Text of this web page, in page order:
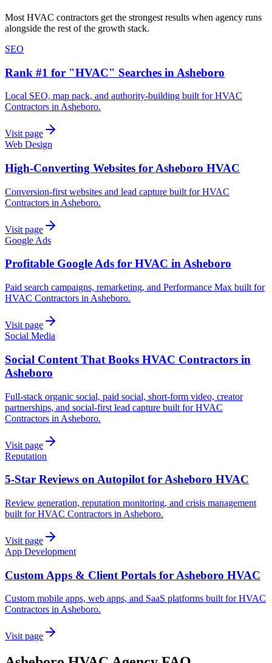
Most HVAC contractors get the strongest results when agency runs
alongside the rest of the growth stack.
SEO
Rank #1 for "HVAC" Searches in Asheboro
Local SEO, map pack, and authority-building built for HVAC
Contractors in Asheboro.
Visit page
Web Design
High-Converting Websites for Asheboro HVAC
Conversion-first websites and lead capture built for HVAC
Contractors in Asheboro.
Visit page
Google Ads
Profitable Google Ads for HVAC in Asheboro
Paid search campaigns, remarketing, and Performance Max built for
HVAC Contractors in Asheboro.
Visit page
Social Media
Social Content That Books HVAC Contractors in
Asheboro
Full-stack organic social, paid social, short-form video, creator
partnerships, and social-first lead capture built for HVAC
Contractors in Asheboro.
Visit page
Reputation
5-Star Reviews on Autopilot for Asheboro HVAC
Review generation, reputation monitoring, and crisis management
built for HVAC Contractors in Asheboro.
Visit page
App Development
Custom Apps & Client Portals for Asheboro HVAC
Custom mobile apps, web apps, and SaaS platforms built for HVAC
Contractors in Asheboro.
Visit page